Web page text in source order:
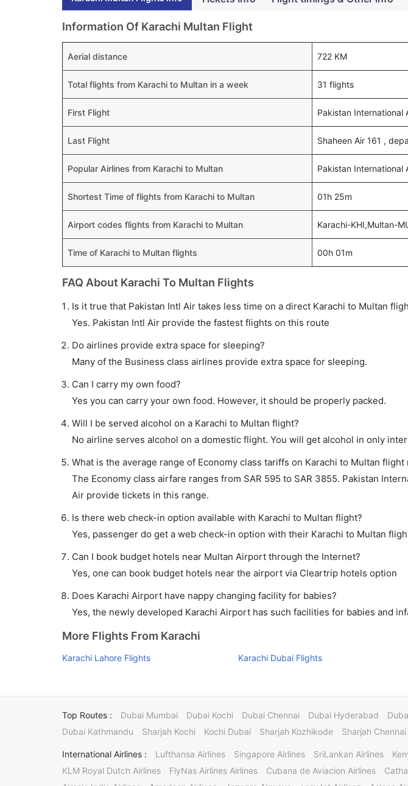
Information Of Karachi Multan Flight
Aerial distance 722 KM
Total flights from Karachi to Multan in a week 31 flights
First Flight Pakistan International
Last Flight Shaheen Air 161 ,
Popular Airlines from Karachi to Multan Pakistan International
Shortest Time of flights from Karachi to Multan 01h 25m
Airport codes flights from Karachi to Multan Karachi-KHI,Multan-
Time of Karachi to Multan flights 00h 01m
FAQ About Karachi To Multan Flights
Is it true that Pakistan Intl Air takes less time on a direct Karachi to Multan
Yes. Pakistan Intl Air provide the fastest flights on this route
Do airlines provide extra space for sleeping?
Many of the Business class airlines provide extra space for sleeping.
Can I carry my own food?
Yes you can carry your own food. However, it should be properly packed.
Will I be served alcohol on a Karachi to Multan flight?
No airline serves alcohol on a domestic flight. You will get alcohol in only
What is the average range of Economy class tariffs on Karachi to Multan flight
The Economy class airfare ranges from SAR 595 to SAR 3855. Pakistan
Air provide tickets in this range.
Is there web check-in option available with Karachi to Multan flight?
Yes, passenger do get a web check-in option with their Karachi to Multan
Can I book budget hotels near Multan Airport through the Internet?
Yes, one can book budget hotels near the airport via Cleartrip hotels option
Does Karachi Airport have nappy changing facility for babies?
Yes, the newly developed Karachi Airport has such facilities for babies and
More Flights From Karachi
Karachi Lahore Flights Karachi Dubai Flights
Top Routes : Dubai Mumbai Dubai Kochi Dubai Chennai Dubai Hyderabad
Dubai Kathmandu
Sharjah Kochi Kochi Dubai Sharjah Kozhikode Sharjah Chennai
International Airlines : Lufthansa Airlines Singapore Airlines SriLankan Airlines
KLM Royal Dutch Airlines
FlyNas Airlines Airlines Cubana de Aviacion Airlines